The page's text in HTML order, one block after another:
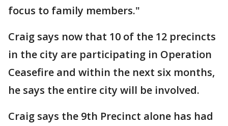
focus to family members."
Craig says now that 10 of the 12 precincts
in the city are participating in Operation
Ceasefire and within the next six months,
he says the entire city will be involved.
Craig says the 9th Precinct alone has had